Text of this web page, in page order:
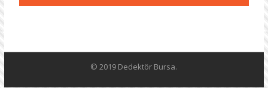
© 2019 Dedektör Bursa.